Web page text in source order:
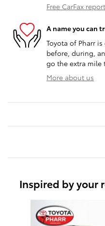
Free CarFax report
A name you can
Toyota of Pharr
before, during,
go the extra mile
More about us
Inspired by your